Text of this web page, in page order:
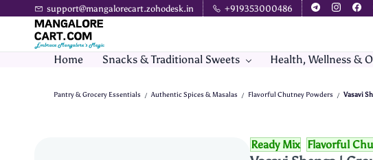
Skip to
content
support@mangalorecart.zohodesk.in +919353000486
Home Snacks & Traditional Sweets Health, Wellness &
Pantry & Grocery Essentials / Authentic Spices & Masalas / Flavorful Chutney Powders / Vasavi
Ready Mix Flavorful